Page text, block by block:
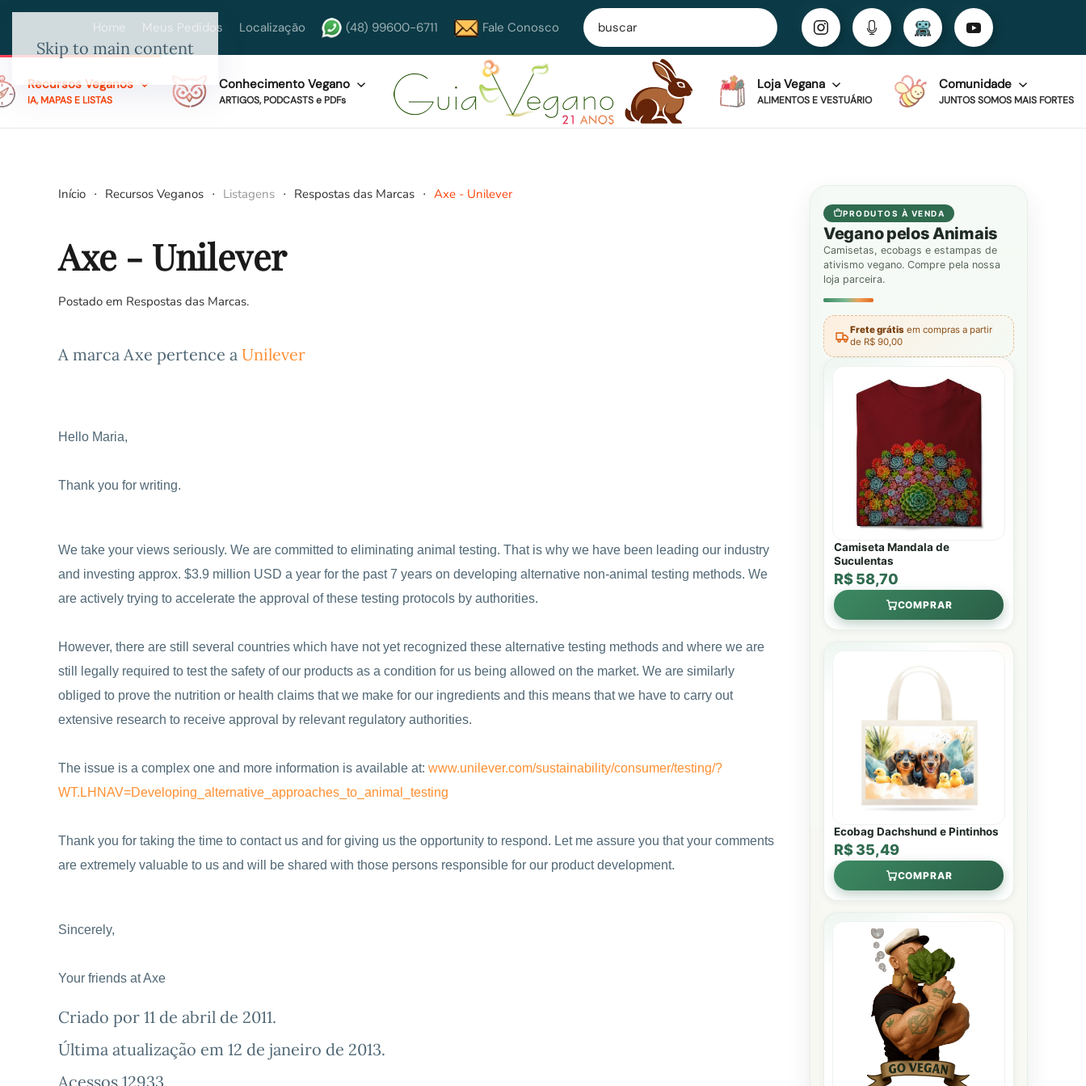
Skip to main content
Home Meus Pedidos Localização (48) 99600-6711 Fale Conosco
Recursos Veganos
IA, MAPAS E LISTAS
Conhecimento Vegano
ARTIGOS, PODCASTS e PDFs
Loja Vegana
ALIMENTOS E VESTUÁRIO
Comunidade
JUNTOS SOMOS MAIS FORTES
Início Recursos Veganos Listagens Respostas das Marcas Axe - Unilever
Axe - Unilever
Postado em Respostas das Marcas.
A marca Axe pertence a Unilever
Hello Maria,
Thank you for writing.
We take your views seriously. We are committed to eliminating animal testing. That is why we have been leading our industry
and investing approx. $3.9 million USD a year for the past 7 years on developing alternative non-animal testing methods. We
are actively trying to accelerate the approval of these testing protocols by authorities.
However, there are still several countries which have not yet recognized these alternative testing methods and where we are
still legally required to test the safety of our products as a condition for us being allowed on the market. We are similarly
obliged to prove the nutrition or health claims that we make for our ingredients and this means that we have to carry out
extensive research to receive approval by relevant regulatory authorities.
The issue is a complex one and more information is available at: www.unilever.com/sustainability/consumer/testing/?
WT.LHNAV=Developing_ alternative_approaches_to_ animal_testing
Thank you for taking the time to contact us and for giving us the opportunity to respond. Let me assure you that your comments
are extremely valuable to us and will be shared with those persons responsible for our product development.
Sincerely,
Your friends at Axe
Criado por 11 de abril de 2011.
Última atualização em 12 de janeiro de 2013.
Acessos 12933
PRODUTOS À VENDA
Vegano pelos Animais
Camisetas, ecobags e estampas de
ativismo vegano. Compre pela nossa
loja parceira.
Frete grátis em compras a partir
de R$ 90,00
Camiseta Mandala de
Suculentas
R$ 58,70
COMPRAR
Ecobag Dachshund e Pintinhos
R$ 35,49
COMPRAR